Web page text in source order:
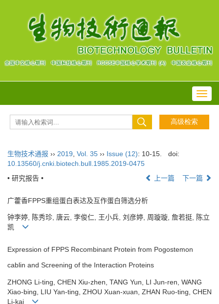
生物技术通报 ›› 2019 Vol. 35 ›› Issue (12): 10-15.
doi:
10.13560/j.cnki.biotech.bull.1985.2019-0475
• 研究报告 •
上一篇 下一篇
广藿香FPPS重组蛋白表达及互作蛋白筛选分析
钟李婷, 陈秀珍, 唐云, 李俊仁, 王小兵, 刘彦婷, 周璇璇, 詹若挺, 陈立
凯
Expression of FPPS Recombinant Protein from Pogostemon
cablin and Screening of the Interaction Proteins
ZHONG Li-ting, CHEN Xiu-zhen, TANG Yun, LI Jun-ren, WANG
Xiao-bing, LIU Yan-ting, ZHOU Xuan-xuan, ZHAN Ruo-ting, CHEN
Li-kai